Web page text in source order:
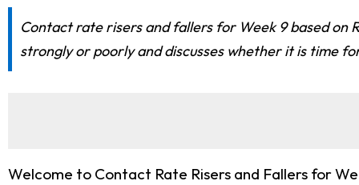
Contact rate risers and fallers for Week 9 based on
strongly or poorly and discusses whether it is time
Welcome to Contact Rate Risers and Fallers for